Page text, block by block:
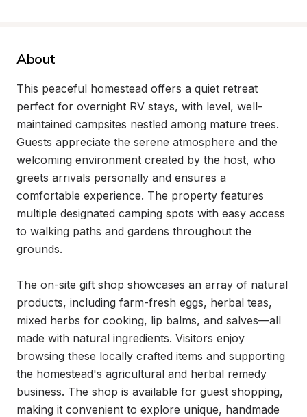
About
This peaceful homestead offers a quiet retreat
perfect for overnight RV stays, with level, well-
maintained campsites nestled among mature trees.
Guests appreciate the serene atmosphere and the
welcoming environment created by the host, who
greets arrivals personally and ensures a
comfortable experience. The property features
multiple designated camping spots with easy access
to walking paths and gardens throughout the
grounds.
The on-site gift shop showcases an array of natural
products, including farm-fresh eggs, herbal teas,
mixed herbs for cooking, lip balms, and salves—all
made with natural ingredients. Visitors enjoy
browsing these locally crafted items and supporting
the homestead's agricultural and herbal remedy
business. The shop is available for guest shopping,
making it convenient to explore unique, handmade